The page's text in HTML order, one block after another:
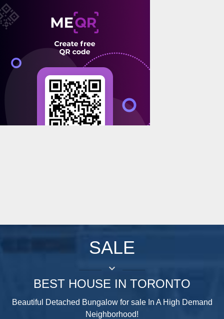
SALE
keyboard_arrow_down
BEST HOUSE IN TORONTO
Beautiful Detached Bungalow for sale In A High Demand
Neighborhood!